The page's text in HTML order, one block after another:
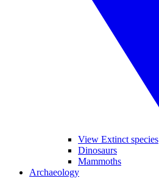
View Extinct species
Dinosaurs
Mammoths
Archaeology